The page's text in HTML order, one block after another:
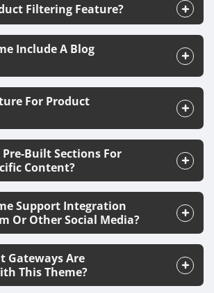
Filtering Feature?
Include A Blog
For Product
Built Sections For
Content?
Support Integration
Or Other Social Media?
Gateways Are
This Theme?